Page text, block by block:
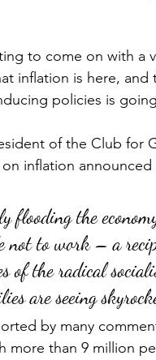
to come on with a
inflation is here, and
policies is
of the Club for
inflation
flooding the
not to work – a
of the radical
are seeing
by many
more than 9 million